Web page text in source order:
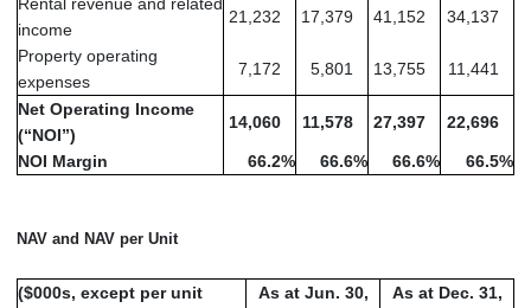
income
21,232 17,379 41,152 34,137
Property operating
expenses
7,172 5,801 13,755 11,441
Net Operating Income
(“NOI”)
14,060 11,578 27,397 22,696
NOI Margin 66.2% 66.6% 66.6% 66.5%
NAV and NAV per Unit
($000s, except per unit
As at Jun. 30,
As at Dec. 31,